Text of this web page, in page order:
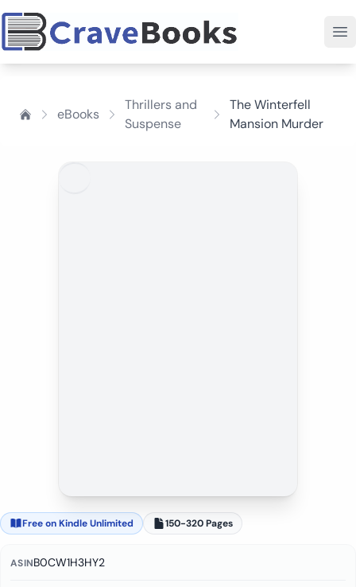
eBooks
Thrillers and
Suspense
The Winterfell
Mansion Murder
Free on Kindle Unlimited 150-320 Pages
ASINB0CW1H3HY2